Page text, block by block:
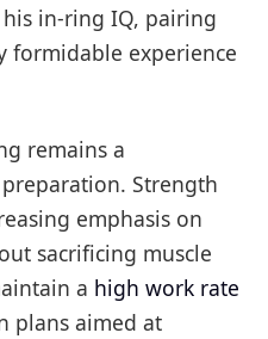
in-ring IQ, pairing
formidable experience
remains a
preparation. Strength
emphasis on
sacrificing muscle
a high work rate
plans aimed at